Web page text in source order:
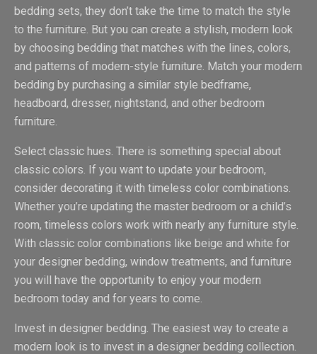
bedding sets, they don’t take the time to match the style
to the furniture. But you can create a stylish, modern look
by choosing bedding that matches with the lines, colors,
and patterns of modern-style furniture. Match your modern
bedding by purchasing a similar style bedframe,
headboard, dresser, nightstand, and other bedroom
furniture.
Select classic hues. There is something special about
classic colors. If you want to update your bedroom,
consider decorating it with timeless color combinations.
Whether you’re updating the master bedroom or a child’s
room, timeless colors work with nearly any furniture style.
With classic color combinations like beige and white for
your designer bedding, window treatments, and furniture
you will have the opportunity to enjoy your modern
bedroom today and for years to come.
Invest in designer bedding. The easiest way to create a
modern look is to invest in a designer bedding collection.